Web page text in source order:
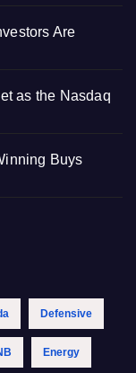
Are
as the Nasdaq
Buys
Defensive
Energy